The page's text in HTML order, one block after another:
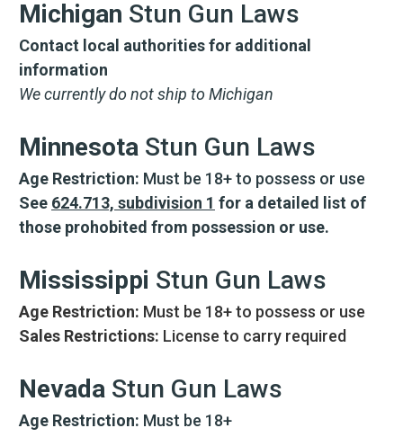
Michigan Stun Gun Laws
Contact local authorities for additional
information
We currently do not ship to Michigan
Minnesota Stun Gun Laws
Age Restriction: Must be 18+ to possess or use
See 624.713, subdivision 1 for a detailed list of
those prohobited from possession or use.
Mississippi Stun Gun Laws
Age Restriction: Must be 18+ to possess or use
Sales Restrictions: License to carry required
Nevada Stun Gun Laws
Age Restriction: Must be 18+
CARRY CONFIDENCE™